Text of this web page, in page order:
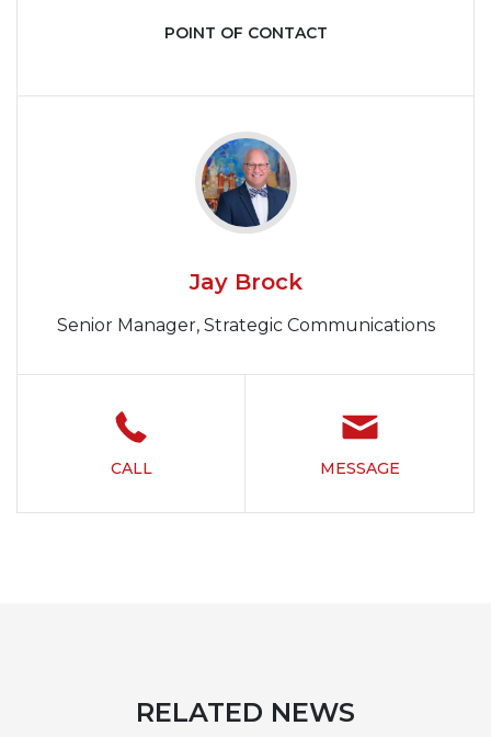
POINT OF CONTACT
Jay Brock
Senior Manager, Strategic Communications
CALL MESSAGE
RELATED NEWS